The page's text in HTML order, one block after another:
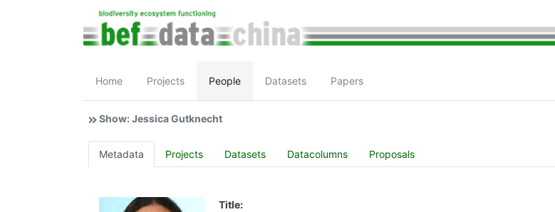
Home Projects People Datasets Papers
Show: Jessica Gutknecht
Metadata Projects Datasets Datacolumns Proposals
Title: